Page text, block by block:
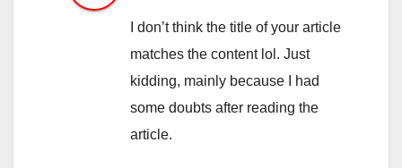
I don’t think the title of your article
matches the content lol. Just
kidding, mainly because I had
some doubts after reading the
article.